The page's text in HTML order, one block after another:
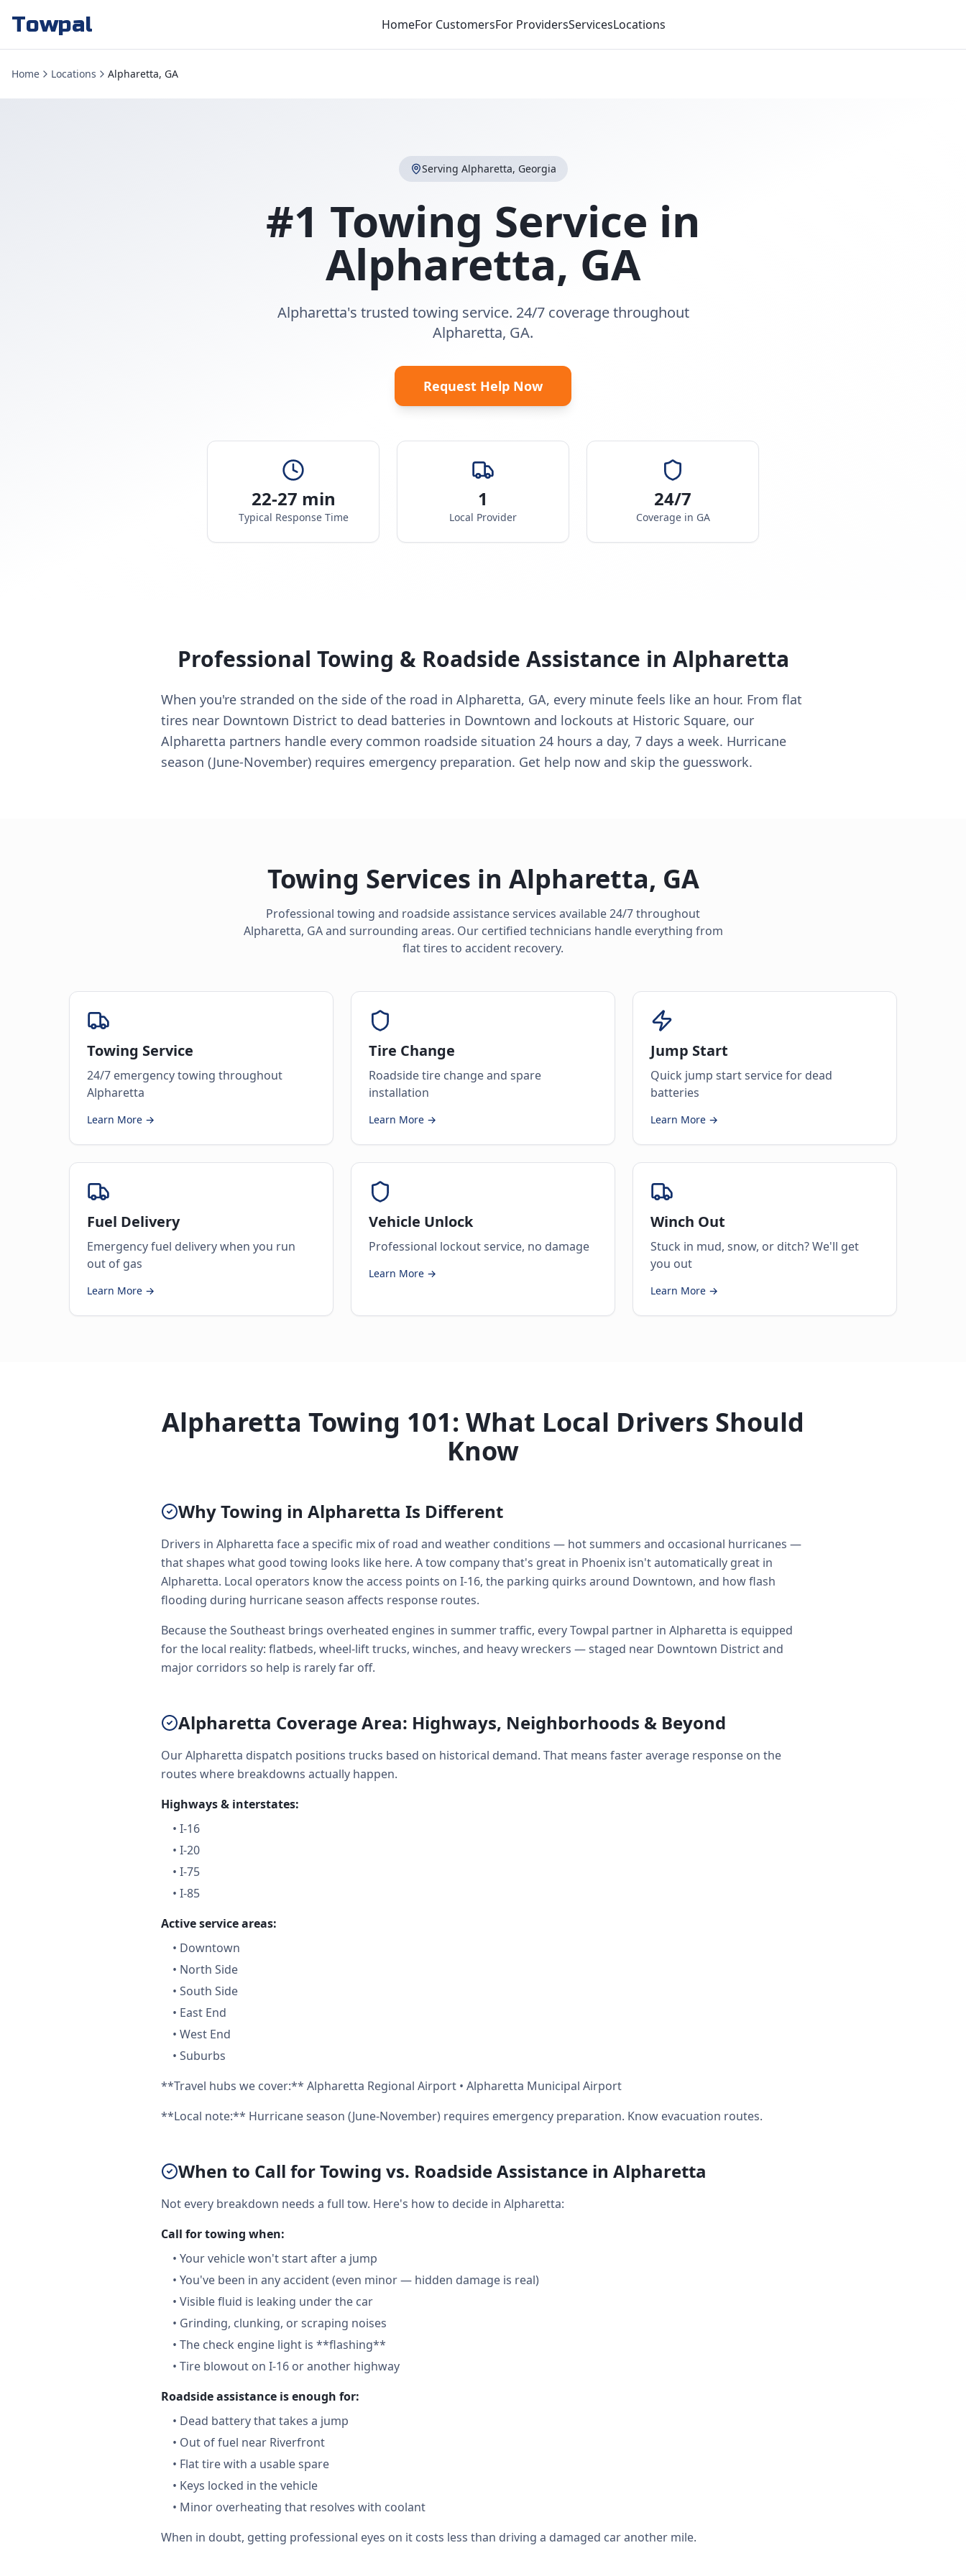
Towpal HomeFor CustomersFor ProvidersServicesLocations
Home Locations Alpharetta, GA
Serving Alpharetta, Georgia
#1 Towing Service in
Alpharetta, GA
Alpharetta's trusted towing service. 24/7 coverage throughout
Alpharetta, GA.
Request Help Now
22-27 min
Typical Response Time
1
Local Provider
24/7
Coverage in GA
Professional Towing & Roadside Assistance in Alpharetta
When you're stranded on the side of the road in Alpharetta, GA, every minute feels like an hour. From flat
tires near Downtown District to dead batteries in Downtown and lockouts at Historic Square, our
Alpharetta partners handle every common roadside situation 24 hours a day, 7 days a week. Hurricane
season (June-November) requires emergency preparation. Get help now and skip the guesswork.
Towing Services in Alpharetta, GA
Professional towing and roadside assistance services available 24/7 throughout
Alpharetta, GAand surrounding areas. Our certified technicians handle everything from
flat tires to accident recovery.
Towing Service
24/7 emergency towing throughout
Alpharetta
Learn More →
Tire Change
Roadside tire change and spare
installation
Learn More →
Jump Start
Quick jump start service for dead
batteries
Learn More →
Fuel Delivery
Emergency fuel delivery when you run
out of gas
Learn More →
Vehicle Unlock
Professional lockout service, no damage
Learn More →
Winch Out
Stuck in mud, snow, or ditch? We'll get
you out
Learn More →
Alpharetta Towing 101: What Local Drivers Should
Know
Why Towing in Alpharetta Is Different
Drivers in Alpharetta face a specific mix of road and weather conditions — hot summers and occasional hurricanes —
that shapes what good towing looks like here. A tow company that's great in Phoenix isn't automatically great in
Alpharetta. Local operators know the access points on I-16, the parking quirks around Downtown, and how flash
flooding during hurricane season affects response routes.
Because the Southeast brings overheated engines in summer traffic, every Towpal partner in Alpharetta is equipped
for the local reality: flatbeds, wheel-lift trucks, winches, and heavy wreckers — staged near Downtown District and
major corridors so help is rarely far off.
Alpharetta Coverage Area: Highways, Neighborhoods & Beyond
Our Alpharetta dispatch positions trucks based on historical demand. That means faster average response on the
routes where breakdowns actually happen.
Highways & interstates:
• I-16
• I-20
• I-75
• I-85
Active service areas:
• Downtown
• North Side
• South Side
• East End
• West End
• Suburbs
**Travel hubs we cover:** Alpharetta Regional Airport • Alpharetta Municipal Airport
**Local note:** Hurricane season (June-November) requires emergency preparation. Know evacuation routes.
When to Call for Towing vs. Roadside Assistance in Alpharetta
Not every breakdown needs a full tow. Here's how to decide in Alpharetta:
Call for towing when:
• Your vehicle won't start after a jump
• You've been in any accident (even minor — hidden damage is real)
• Visible fluid is leaking under the car
• Grinding, clunking, or scraping noises
• The check engine light is **flashing**
• Tire blowout on I-16 or another highway
Roadside assistance is enough for:
• Dead battery that takes a jump
• Out of fuel near Riverfront
• Flat tire with a usable spare
• Keys locked in the vehicle
• Minor overheating that resolves with coolant
When in doubt, getting professional eyes on it costs less than driving a damaged car another mile.